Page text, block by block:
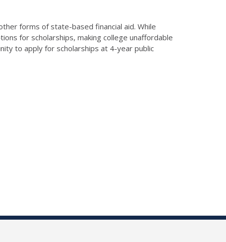
forms of state-based financial aid. While
for scholarships, making college unaffordable
to apply for scholarships at 4-year public